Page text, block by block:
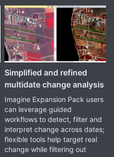
Simplified and refined
multidate change analysis
Imagine Expansion Pack users
can leverage guided
workflows to detect, filter and
interpret change across dates;
flexible tools help target real
change while filtering out